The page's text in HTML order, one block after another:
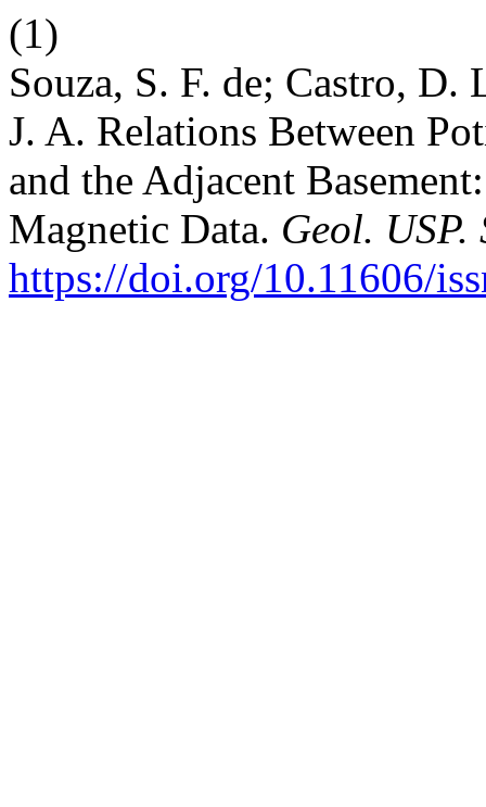
(1)
Souza, S. F. de; Castro, D.
J. A. Relations Between
and the Adjacent
Magnetic Data. Geol. USP.
https://doi.org/10.11606/